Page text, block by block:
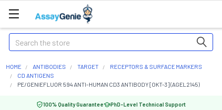
Search
HOME ANTIBODIES TARGET
RECEPTORS & SURFACE MARKERS
CD ANTIGENS
PE/GENIEFLUOR 594 ANTI-HUMAN CD3 ANTIBODY [OKT-3] (AGEL2145)
100% Quality Guarantee PhD-Level Technical Support